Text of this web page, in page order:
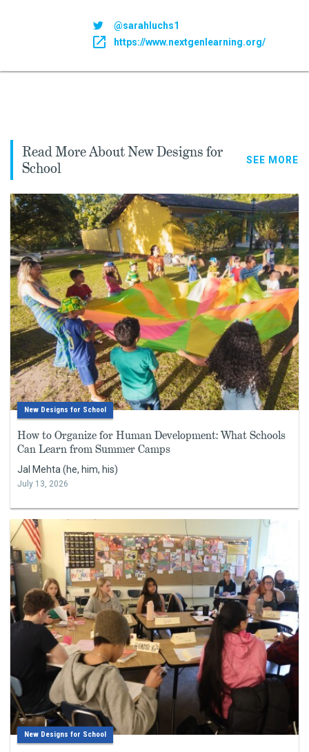
@sarahluchs1
https://www.nextgenlearning.org/
Read More About New Designs for
School
SEE MORE
New Designs for School
How to Organize for Human Development: What Schools
Can Learn from Summer Camps
Jal Mehta (he, him, his)
July 13, 2026
New Designs for School